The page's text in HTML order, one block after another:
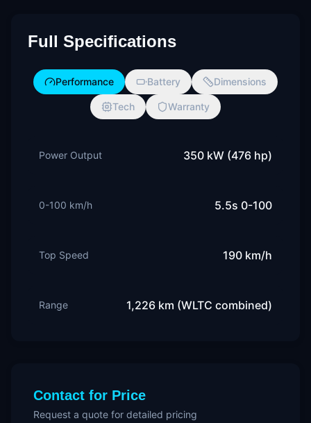
Full Specifications
Performance Battery Dimensions
Tech Warranty
Power Output 350 kW (476 hp)
0-100 km/h 5.5s 0-100
Top Speed 190 km/h
Range 1,226 km (WLTC combined)
Contact for Price
Request a quote for detailed pricing